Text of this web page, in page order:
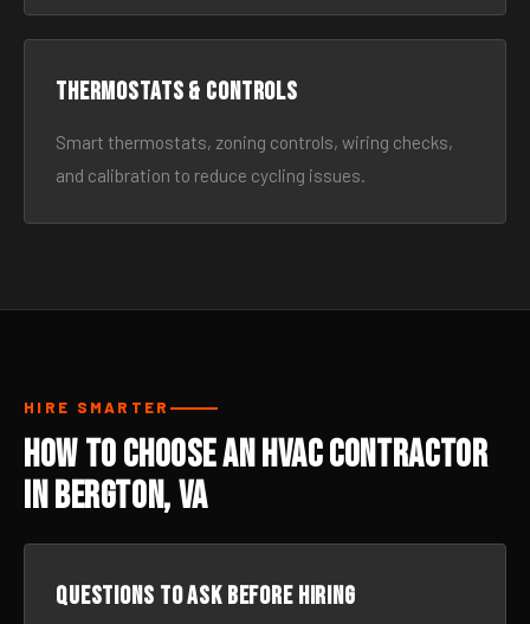
Thermostats & Controls
Smart thermostats, zoning controls, wiring checks,
and calibration to reduce cycling issues.
HIRE SMARTER
How to Choose an HVAC Contractor
in Bergton, VA
Questions to ask before hiring